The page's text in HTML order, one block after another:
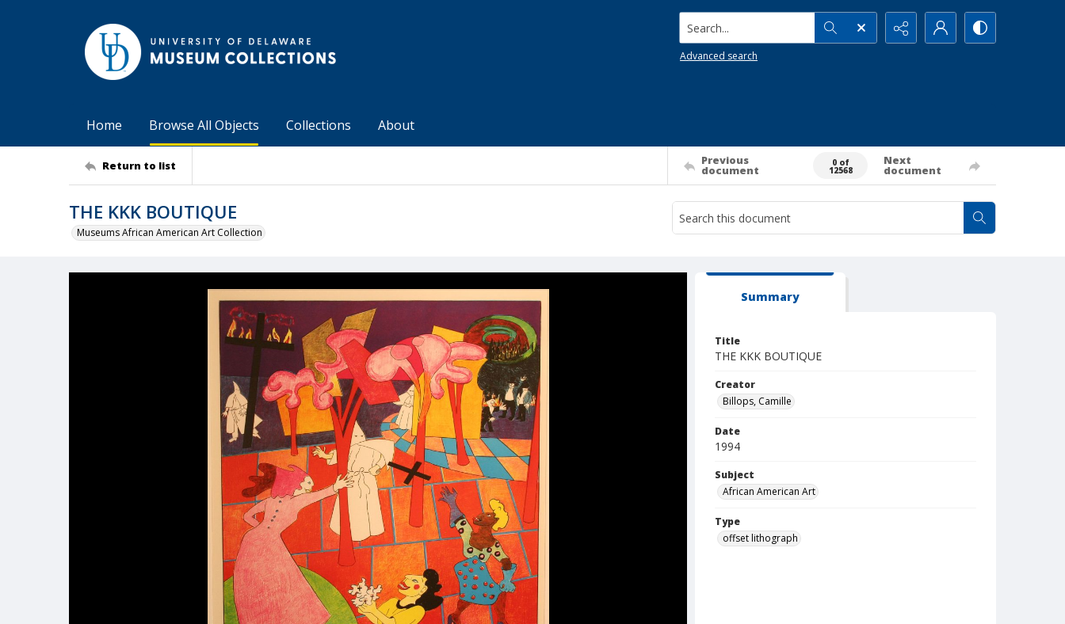
Search...
Advanced search
Home Browse All Objects Collections About
Return to list Previous
document
0 of
12568
Next
document
THE KKK BOUTIQUE
Museums African American Art Collection
Summary
Title
THE KKK BOUTIQUE
Creator
Billops, Camille
Date
1994
Subject
African American Art
Type
offset lithograph